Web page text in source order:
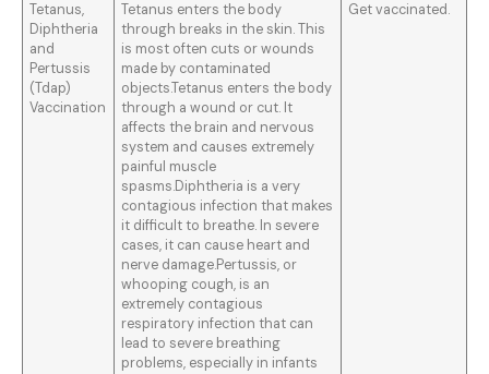
Tetanus,
Diphtheria
and
Pertussis
(Tdap)
Vaccination
Tetanus enters the body
through breaks in the skin. This
is most often cuts or wounds
made by contaminated
objects.Tetanus enters the body
through a wound or cut. It
affects the brain and nervous
system and causes extremely
painful muscle
spasms.Diphtheria is a very
contagious infection that makes
it difficult to breathe. In severe
cases, it can cause heart and
nerve damage.Pertussis, or
whooping cough, is an
extremely contagious
respiratory infection that can
lead to severe breathing
problems, especially in infants
Get vaccinated.